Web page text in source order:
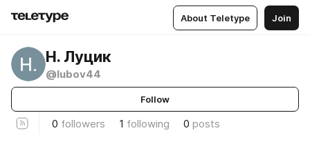
About Teletype Join
Н. Луцик
@lubov44
Follow
0 followers 1 following 0 posts